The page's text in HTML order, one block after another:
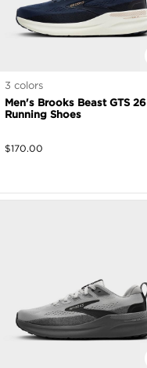
3 colors
Men's Brooks Beast GTS 26
Running Shoes
$170.00